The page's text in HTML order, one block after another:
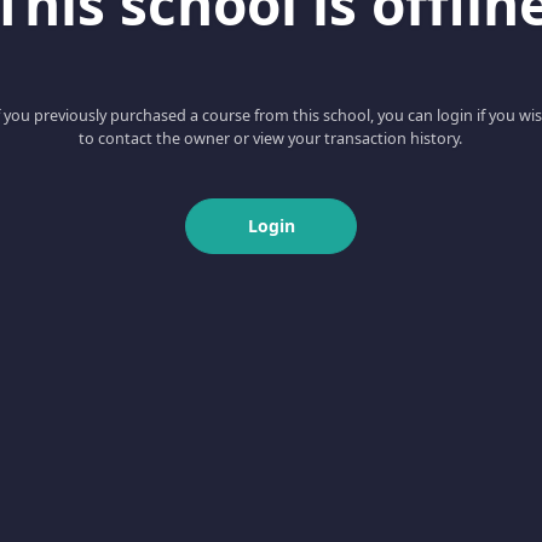
you previously purchased a course from this school, you can login if you
to contact the owner or view your transaction history.
Login